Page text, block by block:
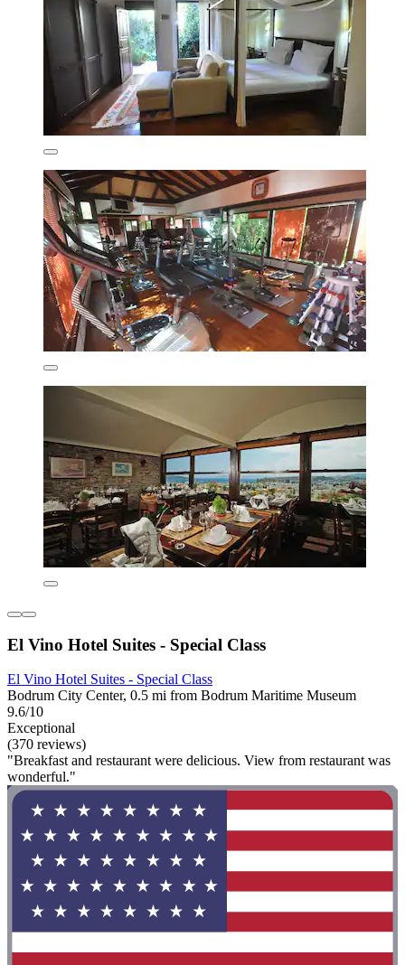
El Vino Hotel Suites - Special Class
El Vino Hotel Suites - Special Class
Bodrum City Center, 0.5 mi from Bodrum Maritime Museum
9.6/10
Exceptional
(370 reviews)
"Breakfast and restaurant were delicious. View from restaurant was
wonderful."